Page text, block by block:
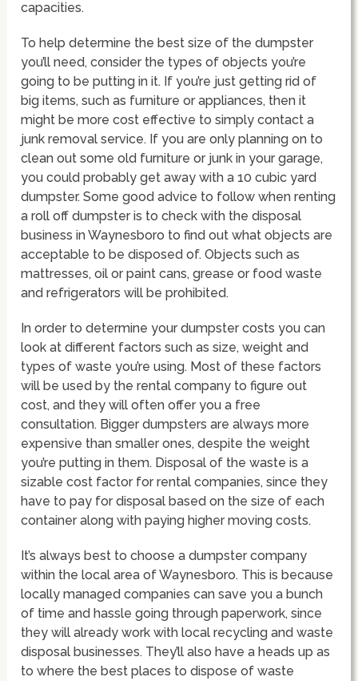
capacities.
To help determine the best size of the dumpster
you’ll need, consider the types of objects you’re
going to be putting in it. If you’re just getting rid of
big items, such as furniture or appliances, then it
might be more cost effective to simply contact a
junk removal service. If you are only planning on to
clean out some old furniture or junk in your garage,
you could probably get away with a 10 cubic yard
dumpster. Some good advice to follow when renting
a roll off dumpster is to check with the disposal
business in Waynesboro to find out what objects are
acceptable to be disposed of. Objects such as
mattresses, oil or paint cans, grease or food waste
and refrigerators will be prohibited.
In order to determine your dumpster costs you can
look at different factors such as size, weight and
types of waste you’re using. Most of these factors
will be used by the rental company to figure out
cost, and they will often offer you a free
consultation. Bigger dumpsters are always more
expensive than smaller ones, despite the weight
you’re putting in them. Disposal of the waste is a
sizable cost factor for rental companies, since they
have to pay for disposal based on the size of each
container along with paying higher moving costs.
It’s always best to choose a dumpster company
within the local area of Waynesboro. This is because
locally managed companies can save you a bunch
of time and hassle going through paperwork, since
they will already work with local recycling and waste
disposal businesses. They’ll also have a heads up as
to where the best places to dispose of waste